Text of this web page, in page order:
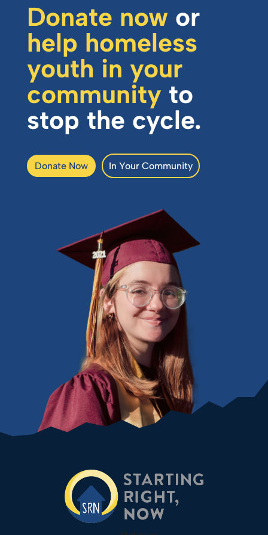
Donate now or
help homeless
youth in your
community to
stop the cycle.
Donate Now In Your Community